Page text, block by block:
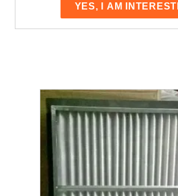
YES, I AM